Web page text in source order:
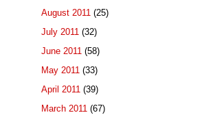
August 2011 (25)
July 2011 (32)
June 2011 (58)
May 2011 (33)
April 2011 (39)
March 2011 (67)